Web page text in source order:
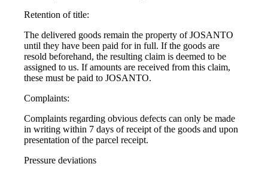
Retention of title:
The delivered goods remain the property of JOSANTO
until they have been paid for in full. If the goods are
resold beforehand, the resulting claim is deemed to be
assigned to us. If amounts are received from this claim,
these must be paid to JOSANTO.
Complaints:
Complaints regarding obvious defects can only be made
in writing within 7 days of receipt of the goods and upon
presentation of the parcel receipt.
Pressure deviations